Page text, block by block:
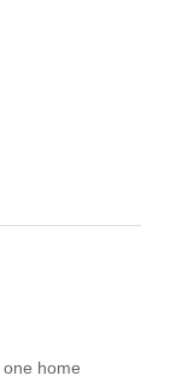
home